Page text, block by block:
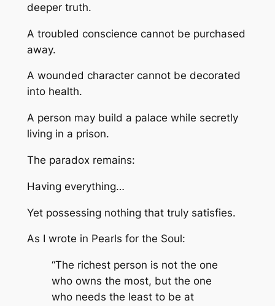
deeper truth.
A troubled conscience cannot be purchased
away.
A wounded character cannot be decorated
into health.
A person may build a palace while secretly
living in a prison.
The paradox remains:
Having everything…
Yet possessing nothing that truly satisfies.
As I wrote in Pearls for the Soul:
“The richest person is not the one
who owns the most, but the one
who needs the least to be at